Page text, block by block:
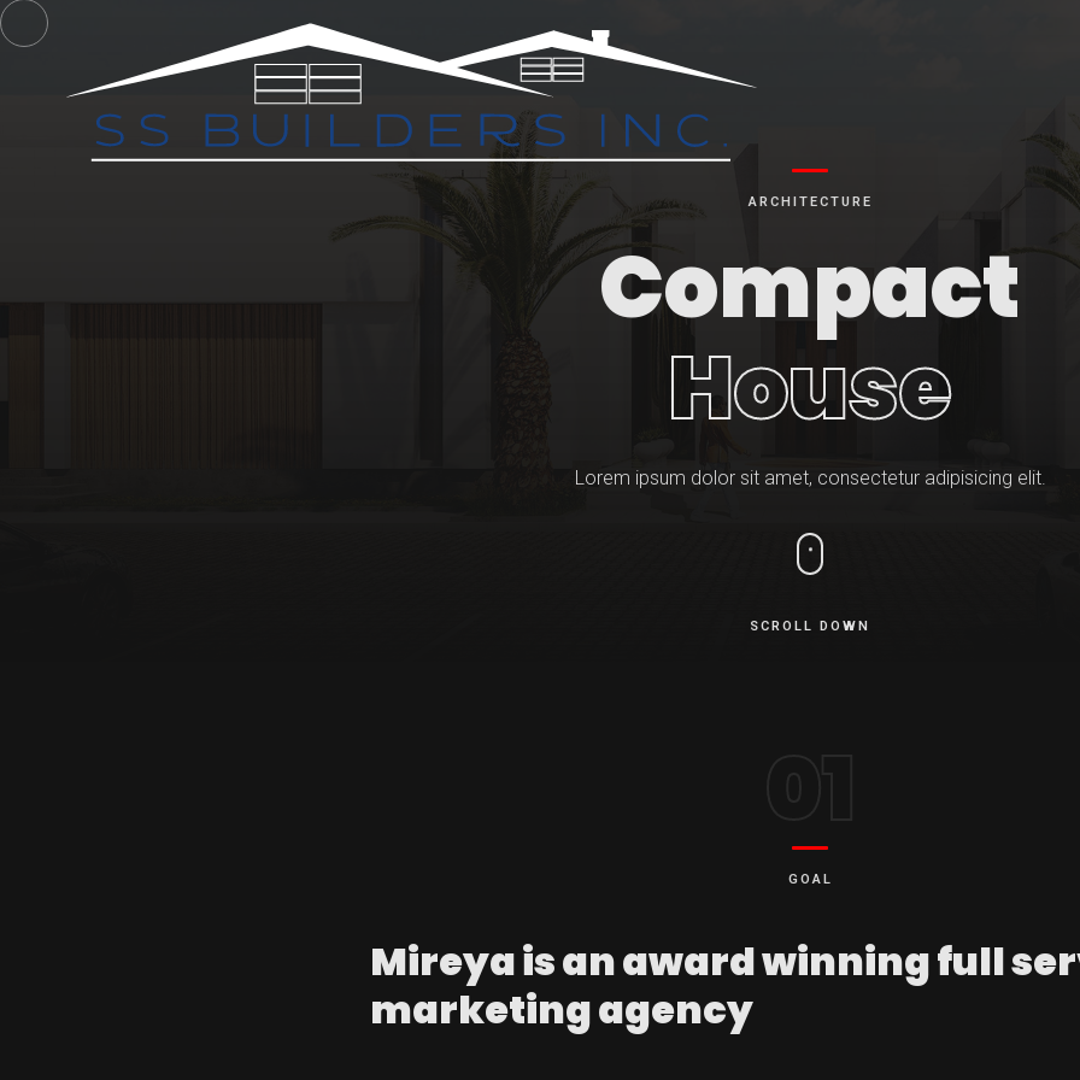
ARCHITECTURE
Compact
House
Lorem ipsum dolor sit amet, consectetur adipisicing elit.
SCROLL DOWN
GOAL
Mireya is an award winning full
marketing agency